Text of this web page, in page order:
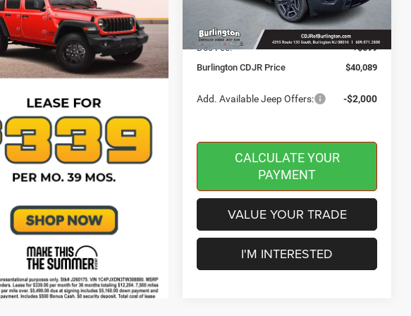
Ext.
Dealer Discount:
-$500
Jeep Offers: -$2,500
Doc Fee:
+$599
Burlington CDJR Price
$40,089
Add. Available Jeep Offers: -$2,000
VALUE YOUR TRADE
I'M INTERESTED
CALCULATE YOUR
PAYMENT